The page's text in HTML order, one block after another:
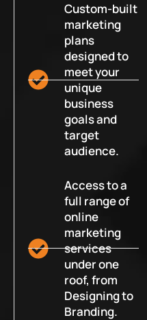
Custom-built
marketing
plans
designed to
meet your
unique
business
goals and
target
audience.
Access to a
full range of
online
marketing
services
under one
roof, from
Designing to
Branding.